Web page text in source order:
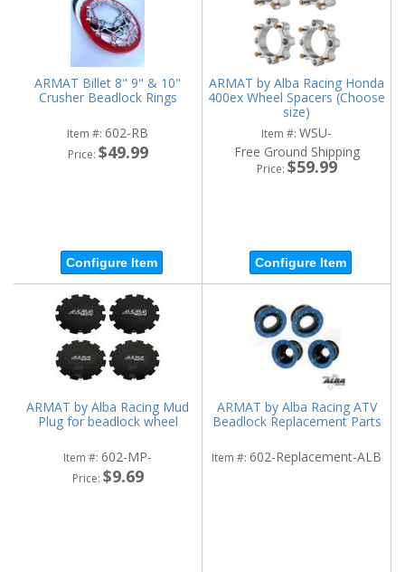
ARMAT Billet 8" 9" & 10"
Crusher Beadlock Rings
Item #: 602-RB
Price: $49.99
Configure Item
ARMAT by Alba Racing Honda
400ex Wheel Spacers (Choose
size)
Item #: WSU-
Free Ground Shipping
Price: $59.99
Configure Item
ARMAT by Alba Racing Mud
Plug for beadlock wheel
Item #: 602-MP-
Price: $9.69
ARMAT by Alba Racing ATV
Beadlock Replacement Parts
Item #: 602-Replacement-ALB